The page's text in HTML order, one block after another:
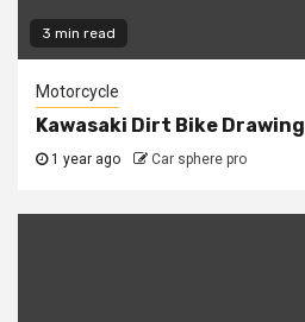
3 min read
Motorcycle
Kawasaki Dirt Bike Drawing
1 year ago Car sphere pro